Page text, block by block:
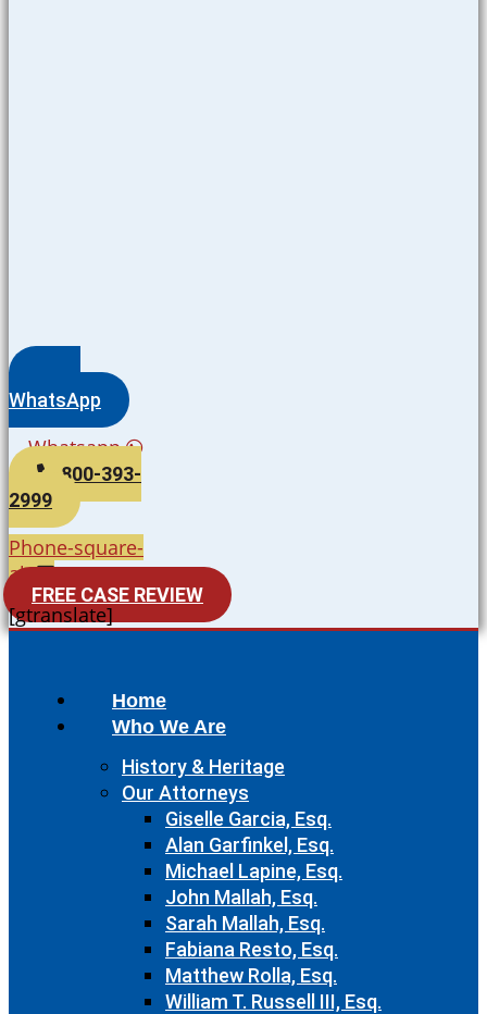
WhatsApp
Whatsapp
800-393-
2999
Phone-square-
alt
FREE CASE REVIEW
[gtranslate]
Home
Who We Are
History & Heritage
Our Attorneys
Giselle Garcia, Esq.
Alan Garfinkel, Esq.
Michael Lapine, Esq.
John Mallah, Esq.
Sarah Mallah, Esq.
Fabiana Resto, Esq.
Matthew Rolla, Esq.
William T. Russell III, Esq.